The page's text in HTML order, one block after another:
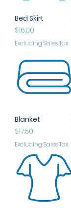
Bed Skirt
Price
$16.00
Excluding Sales Tax
Blanket
Price
$17.50
Excluding Sales Tax